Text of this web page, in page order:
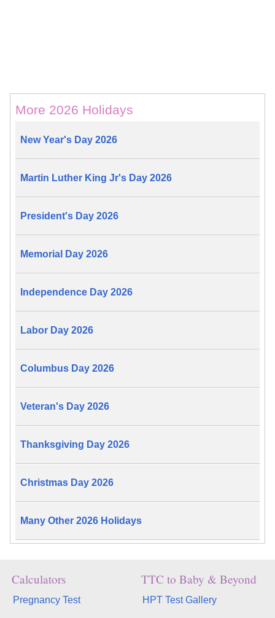
More 2026 Holidays
New Year's Day 2026
Martin Luther King Jr's Day 2026
President's Day 2026
Memorial Day 2026
Independence Day 2026
Labor Day 2026
Columbus Day 2026
Veteran's Day 2026
Thanksgiving Day 2026
Christmas Day 2026
Many Other 2026 Holidays
Calculators
Pregnancy Test
TTC to Baby & Beyond
HPT Test Gallery